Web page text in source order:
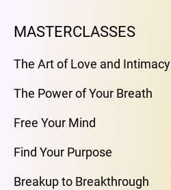
MASTERCLASSES
The Art of Love and Intimacy
The Power of Your Breath
Free Your Mind
Find Your Purpose
Breakup to Breakthrough